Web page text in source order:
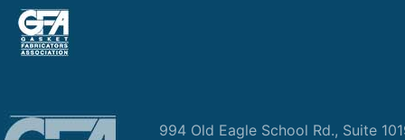
994 Old Eagle School Rd., Suite